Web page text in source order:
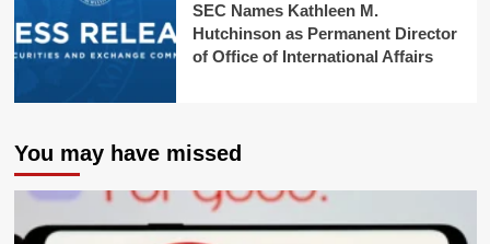
SEC Names Kathleen M.
Hutchinson as Permanent Director
of Office of International Affairs
You may have missed